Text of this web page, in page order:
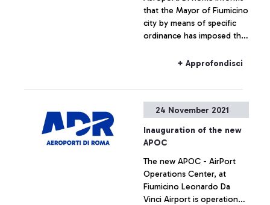
certification for COVID-19.
that the Mayor of Fiumicino
city by means of specific
ordinance has imposed the
protective devices ( masks )
+ Approfondisci
24 November 2021
Inauguration of the new
APOC
The new APOC - AirPort
Operations Center, at
Fiumicino Leonardo Da
Vinci Airport is operational